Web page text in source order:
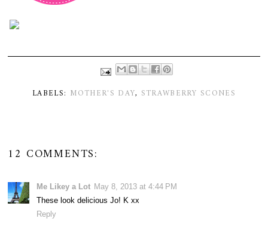
LABELS: MOTHER'S DAY, STRAWBERRY SCONES
12 COMMENTS:
Me Likey a Lot May 8, 2013 at 4:44 PM
These look delicious Jo! K xx
Reply